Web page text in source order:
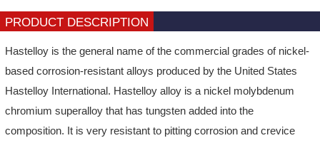
PRODUCT DESCRIPTION
Hastelloy is the general name of the commercial grades of nickel-
based corrosion-resistant alloys produced by the United States
Hastelloy International. Hastelloy alloy is a nickel molybdenum
chromium superalloy that has tungsten added into the
composition. It is very resistant to pitting corrosion and crevice